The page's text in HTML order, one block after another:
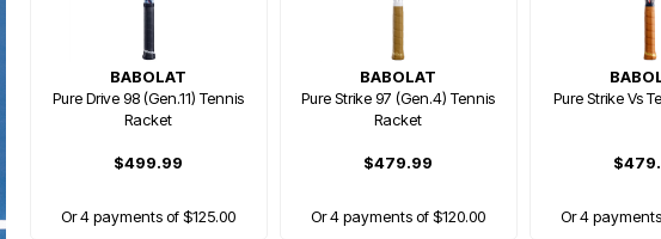
BABOLAT
Pure Drive 98 (Gen.11) Tennis
Racket
$499.99
Or 4 payments of $125.00
BABOLAT
Pure Strike 97 (Gen.4) Tennis
Racket
$479.99
Or 4 payments of $120.00
Pure Strike Vs
Or 4